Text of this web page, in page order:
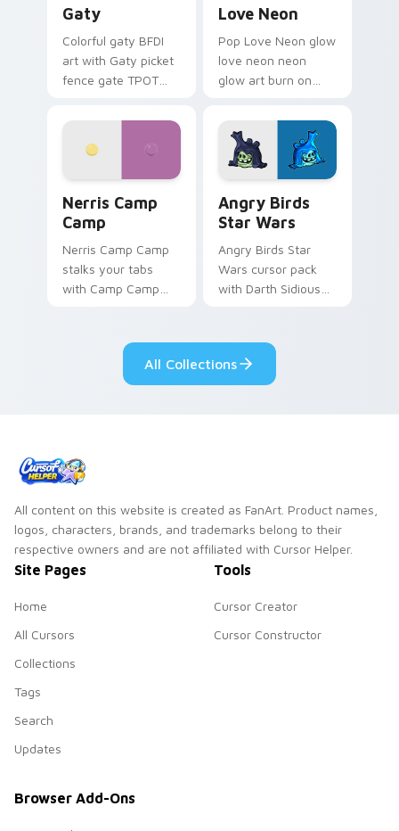
Gaty
Colorful gaty BFDI
art with Gaty picket
fence gate TPOT
personality flair on
Love Neon
Pop Love Neon glow
love neon neon
glow art burn on
pointer with
fluorescent neon
desktop flair.
Nerris Camp
Camp
Nerris Camp Camp
stalks your tabs
with Camp Camp
Angry Birds
Star Wars
Angry Birds Star
Wars cursor pack
with Darth Sidious
from the crossover
slingshot saga.
All Collections
All content on this website is created as FanArt. Product names,
logos, characters, brands, and trademarks belong to their
respective owners and are not affiliated with Cursor Helper.
Site Pages
Home
All Cursors
Collections
Tags
Search
Updates
Tools
Cursor Creator
Cursor Constructor
Browser Add-Ons